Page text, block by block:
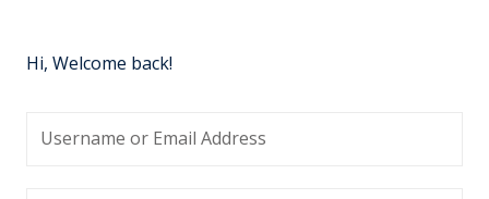
Hi, Welcome back!